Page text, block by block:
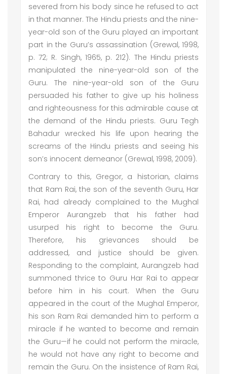
severed from his body since he refused to act
in that manner. The Hindu priests and the nine-
year-old son of the Guru played an important
part in the Guru’s assassination (Grewal, 1998,
p. 72; R. Singh, 1965, p. 212). The Hindu priests
manipulated the nine-year-old son of the
Guru. The nine-year-old son of the Guru
persuaded his father to give up his holiness
and righteousness for this admirable cause at
the demand of the Hindu priests. Guru Tegh
Bahadur wrecked his life upon hearing the
screams of the Hindu priests and seeing his
son’s innocent demeanor (Grewal, 1998, 2009).
Contrary to this, Gregor, a historian, claims
that Ram Rai, the son of the seventh Guru, Har
Rai, had already complained to the Mughal
Emperor Aurangzeb that his father had
usurped his right to become the Guru.
Therefore, his grievances should be
addressed, and justice should be given.
Responding to the complaint, Aurangzeb had
summoned thrice to Guru Har Rai to appear
before him in his court. When the Guru
appeared in the court of the Mughal Emperor,
his son Ram Rai demanded him to perform a
miracle if he wanted to become and remain
the Guru—if he could not perform the miracle,
he would not have any right to become and
remain the Guru. On the insistence of Ram Rai,